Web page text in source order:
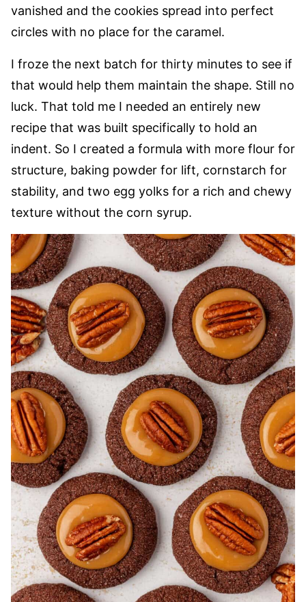
vanished and the cookies spread into perfect
circles with no place for the caramel.
I froze the next batch for thirty minutes to see if
that would help them maintain the shape. Still no
luck. That told me I needed an entirely new
recipe that was built specifically to hold an
indent. So I created a formula with more flour for
structure, baking powder for lift, cornstarch for
stability, and two egg yolks for a rich and chewy
texture without the corn syrup.